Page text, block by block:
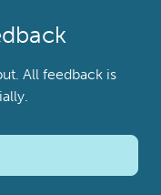
All feedback is